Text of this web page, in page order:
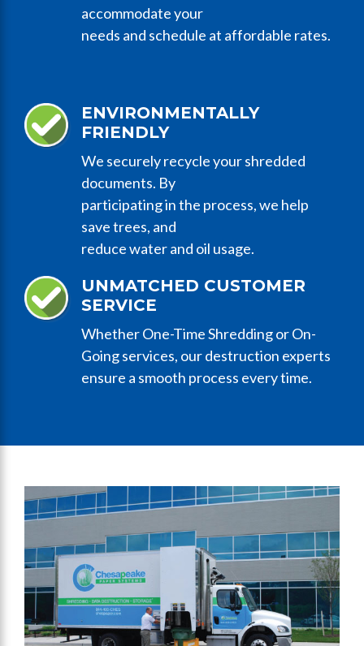
accommodate your
needs and schedule at affordable rates.
ENVIRONMENTALLY
FRIENDLY
We securely recycle your shredded
documents. By
participating in the process, we help
save trees, and
reduce water and oil usage.
UNMATCHED CUSTOMER
SERVICE
Whether One-Time Shredding or On-
Going services, our destruction experts
ensure a smooth process every time.